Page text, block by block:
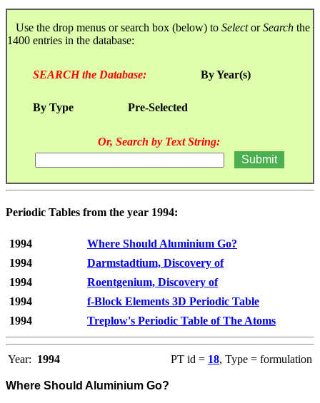
Use the drop menus or search box (below) to SelectorSearch the
1400 entries in the database:
SEARCH the Database: By Year(s)
By Type Pre-Selected
Or, Search by Text String:
Periodic Tables from the year 1994:
1994
Where Should Aluminium Go?
1994
Darmstadtium, Discovery of
1994
Roentgenium, Discovery of
1994
f-Block Elements 3D Periodic Table
1994
Treplow's Periodic Table of The Atoms
Year: 1994 PT id = 18, Type = formulation
Where Should Aluminium Go?